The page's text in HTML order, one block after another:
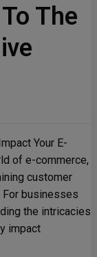
The
Your E-
of e-commerce,
customer
businesses
the intricacies
impact